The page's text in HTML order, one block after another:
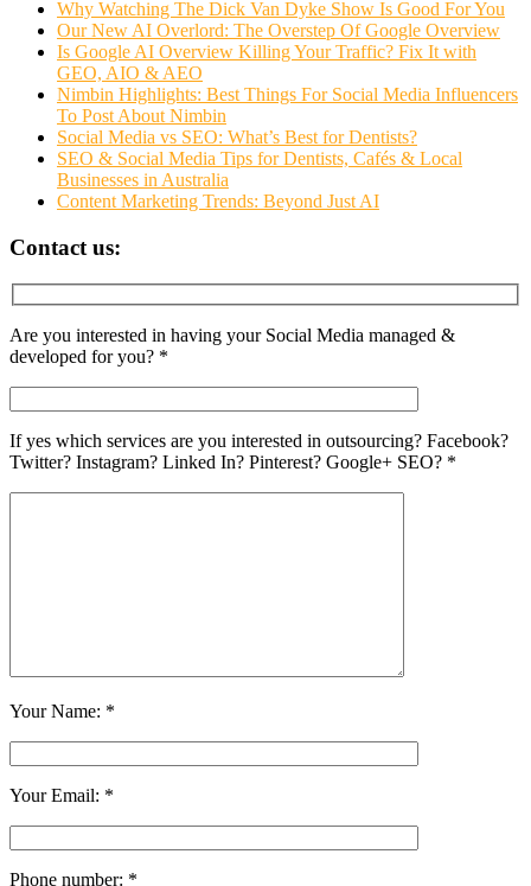
Why Watching The Dick Van Dyke Show Is Good For You
Our New AI Overlord: The Overstep Of Google Overview
Is Google AI Overview Killing Your Traffic? Fix It with
GEO, AIO & AEO
Nimbin Highlights: Best Things For Social Media Influencers
To Post About Nimbin
Social Media vs SEO: What’s Best for Dentists?
SEO & Social Media Tips for Dentists, Cafés & Local
Businesses in Australia
Content Marketing Trends: Beyond Just AI
Contact us:
Are you interested in having your Social Media managed &
developed for you? *
If yes which services are you interested in outsourcing? Facebook?
Twitter? Instagram? Linked In? Pinterest? Google+ SEO? *
Your Name: *
Your Email: *
Phone number: *